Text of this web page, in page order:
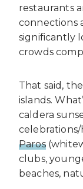
restaurants
connections
significantly
crowds
That said,
islands.
caldera
celebrations/
Paros
clubs,
beaches,